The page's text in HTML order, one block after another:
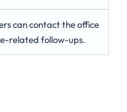
can contact the office
related follow-ups.